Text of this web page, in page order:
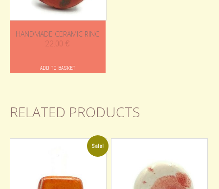
HANDMADE CERAMIC RING
22.00 €
ADD TO BASKET
RELATED PRODUCTS
Sale!